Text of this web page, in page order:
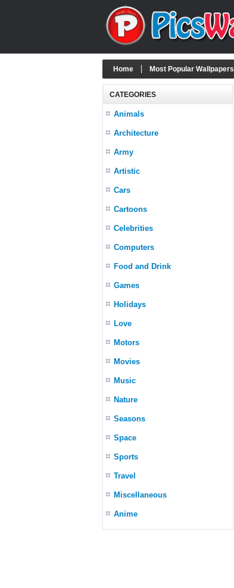
Home Most Popular Wallpapers
CATEGORIES
Animals
Architecture
Army
Artistic
Cars
Cartoons
Celebrities
Computers
Food and Drink
Games
Holidays
Love
Motors
Movies
Music
Nature
Seasons
Space
Sports
Travel
Miscellaneous
Anime